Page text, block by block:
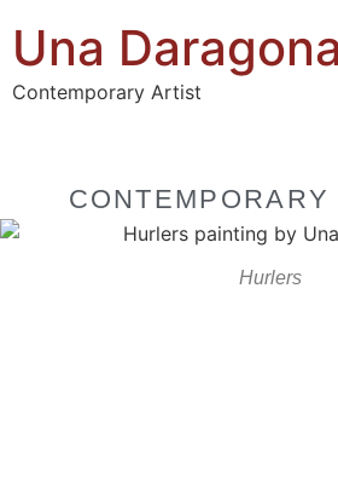
Una Daragona
Contemporary Artist
CONTEMPORARY
Hurlers